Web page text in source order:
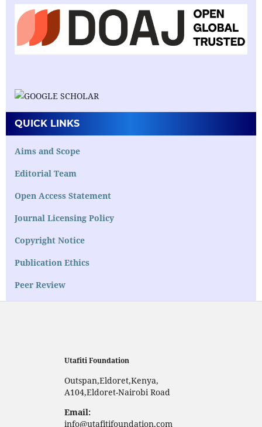
QUICK LINKS
Aims and Scope
Editorial Team
Open Access Statement
Journal Licensing Policy
Copyright Notice
Publication Ethics
Peer Review
Utafiti Foundation
Outspan,Eldoret,Kenya,
A104,Eldoret-Nairobi Road
Email:
info@utafitifoundation.com